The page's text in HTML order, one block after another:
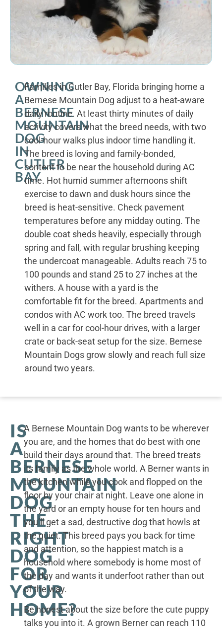
OWNING
A
BERNESE
MOUNTAIN
DOG
IN
CUTLER
BAY
Families in Cutler Bay, Florida bringing home a
Bernese Mountain Dog adjust to a heat-aware
daily routine. At least thirty minutes of daily
activity covers what the breed needs, with two
cool-hour walks plus indoor time handling it.
The breed is loving and family-bonded,
content to be near the household during AC
time. Hot humid summer afternoons shift
exercise to dawn and dusk hours since the
breed is heat-sensitive. Check pavement
temperatures before any midday outing. The
double coat sheds heavily, especially through
spring and fall, with regular brushing keeping
the undercoat manageable. Adults reach 75 to
100 pounds and stand 25 to 27 inches at the
withers. A house with a yard is the
comfortable fit for the breed. Apartments and
condos with AC work too. The breed travels
well in a car for cool-hour drives, with a larger
crate or back-seat setup for the size. Bernese
Mountain Dogs grow slowly and reach full size
around two years.
IS
A
BERNESE
MOUNTAIN
DOG
THE
RIGHT
DOG
FOR
YOUR
HOME?
A Bernese Mountain Dog wants to be wherever
you are, and the homes that do best with one
build their days around that. The breed treats
its family as the whole world. A Berner wants in
the kitchen while you cook and flopped on the
floor by your chair at night. Leave one alone in
the yard or an empty house for ten hours and
you’ll get a sad, destructive dog that howls at
the quiet. This breed pays you back for time
and attention, so the happiest match is a
household where somebody is home most of
the day and wants it underfoot rather than out
of the way.
Be honest about the size before the cute puppy
talks you into it. A grown Berner can reach 110